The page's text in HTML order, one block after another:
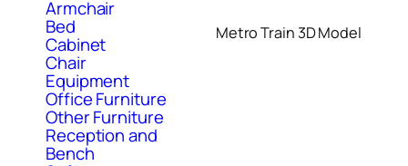
Armchair
Bed
Cabinet
Chair
Equipment
Office Furniture
Other Furniture
Reception and
Bench
Metro Train 3D Model